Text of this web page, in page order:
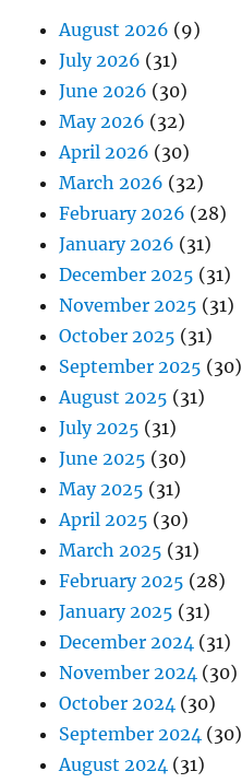
August 2026 (9)
July 2026 (31)
June 2026 (30)
May 2026 (32)
April 2026 (30)
March 2026 (32)
February 2026 (28)
January 2026 (31)
December 2025 (31)
November 2025 (31)
October 2025 (31)
September 2025 (30)
August 2025 (31)
July 2025 (31)
June 2025 (30)
May 2025 (31)
April 2025 (30)
March 2025 (31)
February 2025 (28)
January 2025 (31)
December 2024 (31)
November 2024 (30)
October 2024 (30)
September 2024 (30)
August 2024 (31)